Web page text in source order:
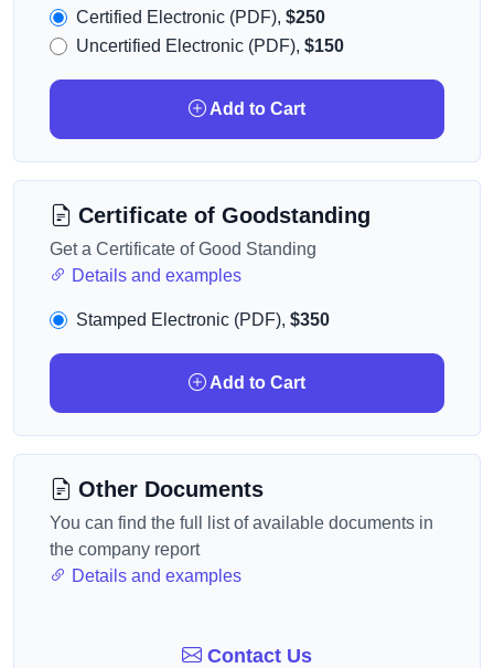
Certified Electronic (PDF), $250
Uncertified Electronic (PDF), $150
Add to Cart
Certificate of Goodstanding
Get a Certificate of Good Standing
Details and examples
Stamped Electronic (PDF), $350
Add to Cart
Other Documents
You can find the full list of available documents in
the company report
Details and examples
Contact Us